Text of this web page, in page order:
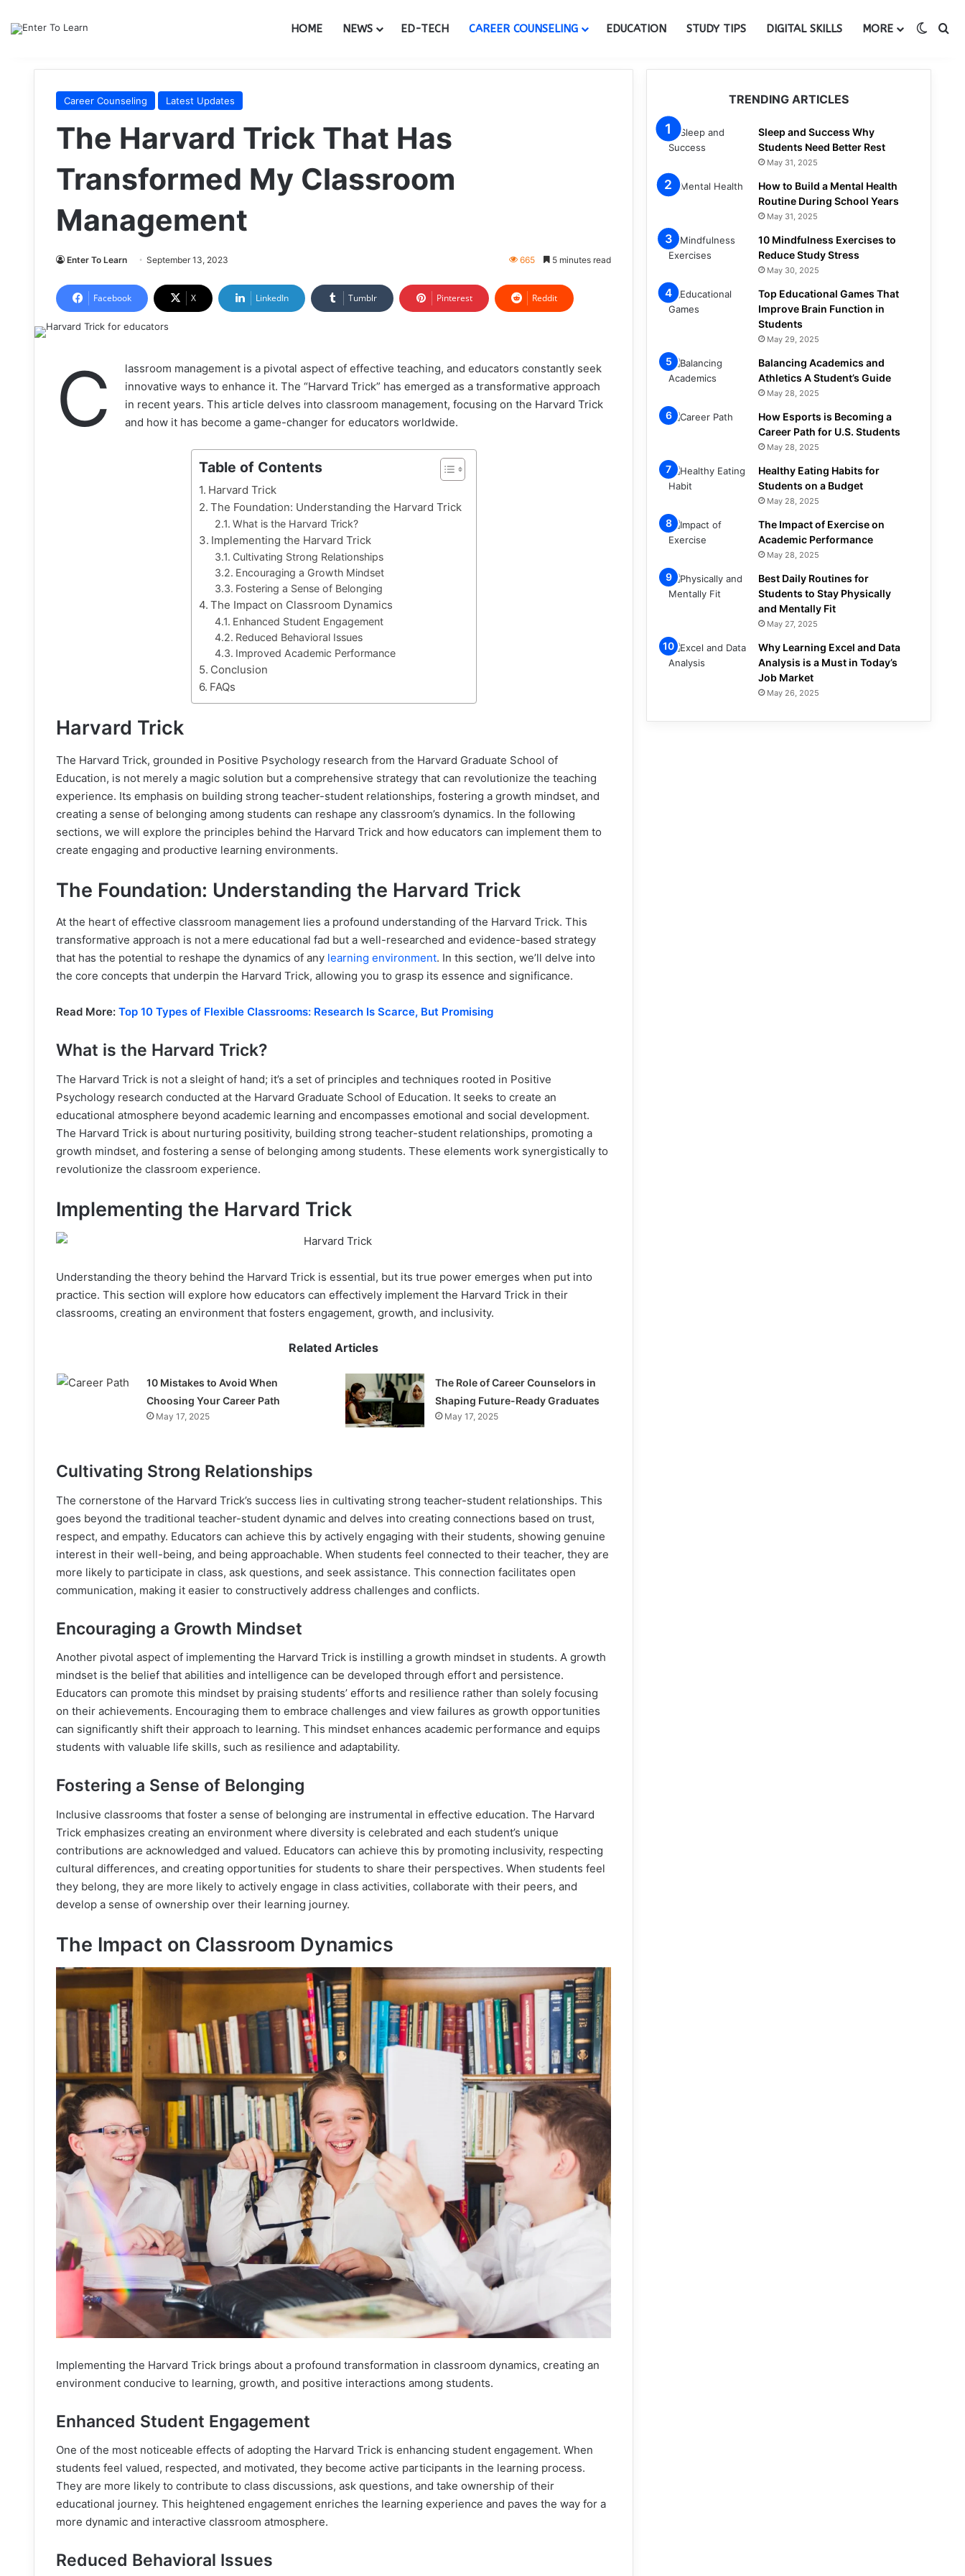
HOME NEWS ED-TECH CAREER COUNSELING EDUCATION STUDY TIPS DIGITAL SKILLS MORE
Career Counseling Latest Updates
The Harvard Trick That Has
Transformed My Classroom
Management
Enter To Learn September 13, 2023 665 5 minutes read
Facebook X LinkedIn Tumblr Pinterest Reddit
C
lassroom management is a pivotal aspect of effective teaching, and educators constantly seek
innovative ways to enhance it. The “Harvard Trick” has emerged as a transformative approach
in recent years. This article delves into classroom management, focusing on the Harvard Trick
and how it has become a game-changer for educators worldwide.
Table of Contents
Harvard Trick
The Foundation: Understanding the Harvard Trick
What is the Harvard Trick?
Implementing the Harvard Trick
Cultivating Strong Relationships
Encouraging a Growth Mindset
Fostering a Sense of Belonging
The Impact on Classroom Dynamics
Enhanced Student Engagement
Reduced Behavioral Issues
Improved Academic Performance
Conclusion
FAQs
Harvard Trick
The Harvard Trick, grounded in Positive Psychology research from the Harvard Graduate School of
Education, is not merely a magic solution but a comprehensive strategy that can revolutionize the teaching
experience. Its emphasis on building strong teacher-student relationships, fostering a growth mindset, and
creating a sense of belonging among students can reshape any classroom’s dynamics. In the following
sections, we will explore the principles behind the Harvard Trick and how educators can implement them to
create engaging and productive learning environments.
The Foundation: Understanding the Harvard Trick
At the heart of effective classroom management lies a profound understanding of the Harvard Trick. This
transformative approach is not a mere educational fad but a well-researched and evidence-based strategy
that has the potential to reshape the dynamics of any learning environment. In this section, we’ll delve into
the core concepts that underpin the Harvard Trick, allowing you to grasp its essence and significance.
Read More: Top 10 Types of Flexible Classrooms: Research Is Scarce, But Promising
What is the Harvard Trick?
The Harvard Trick is not a sleight of hand; it’s a set of principles and techniques rooted in Positive
Psychology research conducted at the Harvard Graduate School of Education. It seeks to create an
educational atmosphere beyond academic learning and encompasses emotional and social development.
The Harvard Trick is about nurturing positivity, building strong teacher-student relationships, promoting a
growth mindset, and fostering a sense of belonging among students. These elements work synergistically to
revolutionize the classroom experience.
Implementing the Harvard Trick
Understanding the theory behind the Harvard Trick is essential, but its true power emerges when put into
practice. This section will explore how educators can effectively implement the Harvard Trick in their
classrooms, creating an environment that fosters engagement, growth, and inclusivity.
Related Articles
10 Mistakes to Avoid When
Choosing Your Career Path
May 17, 2025
The Role of Career Counselors in
Shaping Future-Ready Graduates
May 17, 2025
Cultivating Strong Relationships
The cornerstone of the Harvard Trick’s success lies in cultivating strong teacher-student relationships. This
goes beyond the traditional teacher-student dynamic and delves into creating connections based on trust,
respect, and empathy. Educators can achieve this by actively engaging with their students, showing genuine
interest in their well-being, and being approachable. When students feel connected to their teacher, they are
more likely to participate in class, ask questions, and seek assistance. This connection facilitates open
communication, making it easier to constructively address challenges and conflicts.
Encouraging a Growth Mindset
Another pivotal aspect of implementing the Harvard Trick is instilling a growth mindset in students. A growth
mindset is the belief that abilities and intelligence can be developed through effort and persistence.
Educators can promote this mindset by praising students’ efforts and resilience rather than solely focusing
on their achievements. Encouraging them to embrace challenges and view failures as growth opportunities
can significantly shift their approach to learning. This mindset enhances academic performance and equips
students with valuable life skills, such as resilience and adaptability.
Fostering a Sense of Belonging
Inclusive classrooms that foster a sense of belonging are instrumental in effective education. The Harvard
Trick emphasizes creating an environment where diversity is celebrated and each student’s unique
contributions are acknowledged and valued. Educators can achieve this by promoting inclusivity, respecting
cultural differences, and creating opportunities for students to share their perspectives. When students feel
they belong, they are more likely to actively engage in class activities, collaborate with their peers, and
develop a sense of ownership over their learning journey.
The Impact on Classroom Dynamics
Implementing the Harvard Trick brings about a profound transformation in classroom dynamics, creating an
environment conducive to learning, growth, and positive interactions among students.
Enhanced Student Engagement
One of the most noticeable effects of adopting the Harvard Trick is enhancing student engagement. When
students feel valued, respected, and motivated, they become active participants in the learning process.
They are more likely to contribute to class discussions, ask questions, and take ownership of their
educational journey. This heightened engagement enriches the learning experience and paves the way for a
more dynamic and interactive classroom atmosphere.
Reduced Behavioral Issues
TRENDING ARTICLES
Sleep and Success Why
Students Need Better Rest
May 31, 2025
How to Build a Mental Health
Routine During School Years
May 31, 2025
10 Mindfulness Exercises to
Reduce Study Stress
May 30, 2025
Top Educational Games That
Improve Brain Function in
Students
May 29, 2025
Balancing Academics and
Athletics A Student’s Guide
May 28, 2025
How Esports is Becoming a
Career Path for U.S. Students
May 28, 2025
Healthy Eating Habits for
Students on a Budget
May 28, 2025
The Impact of Exercise on
Academic Performance
May 28, 2025
Best Daily Routines for
Students to Stay Physically
and Mentally Fit
May 27, 2025
Why Learning Excel and Data
Analysis is a Must in Today’s
Job Market
May 26, 2025